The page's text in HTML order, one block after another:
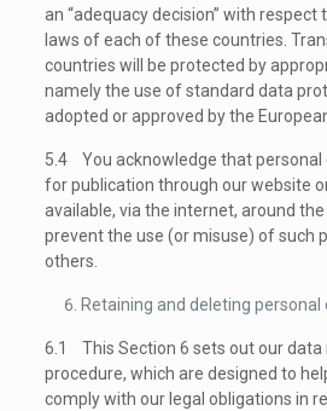
an “adequacy decision” with
laws of each of these countries.
countries will be protected by
namely the use of standard data
adopted or approved by the
5.4 You acknowledge that
for publication through our website
available, via the internet, around
prevent the use (or misuse) of such
others.
Retaining and deleting personal
6.1 This Section 6 sets out our data
procedure, which are designed to
comply with our legal obligations in